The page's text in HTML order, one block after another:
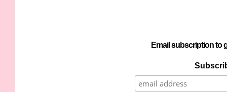
Email subscription to